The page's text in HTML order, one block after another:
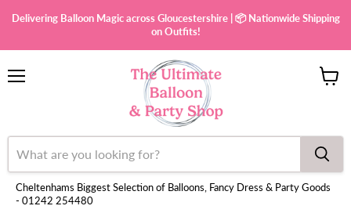
Delivering Balloon Magic across Gloucestershire | 📦 Nationwide Shipping
on Outfits!
Cheltenhams Biggest Selection of Balloons, Fancy Dress & Party Goods
- 01242 254480